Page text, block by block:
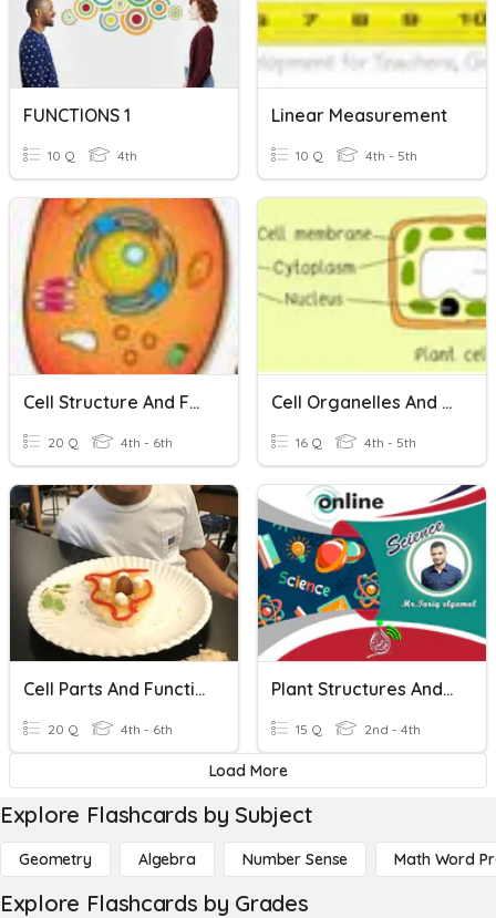
FUNCTIONS 1
10 Q 4th
Linear Measurement
10 Q 4th - 5th
Cell Structure And Functions
20 Q 4th - 6th
Cell Organelles And Functions
16 Q 4th - 5th
Cell Parts And Functions
20 Q 4th - 6th
Plant Structures And Functions
15 Q 2nd - 4th
Load More
Explore Flashcards by Subject
Geometry Algebra Number Sense Math Word
Explore Flashcards by Grades